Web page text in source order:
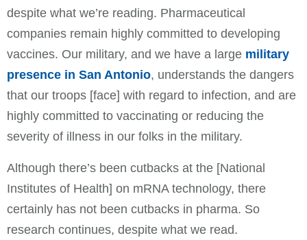
despite what we’re reading. Pharmaceutical
companies remain highly committed to developing
vaccines. Our military, and we have a large military
presence in San Antonio, understands the dangers
that our troops [face] with regard to infection, and are
highly committed to vaccinating or reducing the
severity of illness in our folks in the military.
Although there’s been cutbacks at the [National
Institutes of Health] on mRNA technology, there
certainly has not been cutbacks in pharma. So
research continues, despite what we read.